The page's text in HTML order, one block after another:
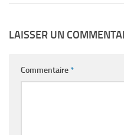
LAISSER UN
Commentaire*